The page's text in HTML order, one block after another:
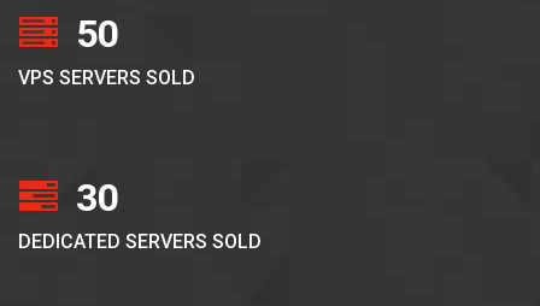
50
VPS SERVERS SOLD
30
DEDICATED SERVERS SOLD